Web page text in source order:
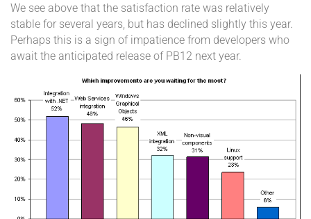
We see above that the satisfaction rate was relatively
stable for several years, but has declined slightly this year.
Perhaps this is a sign of impatience from developers who
await the anticipated release of PB12 next year.